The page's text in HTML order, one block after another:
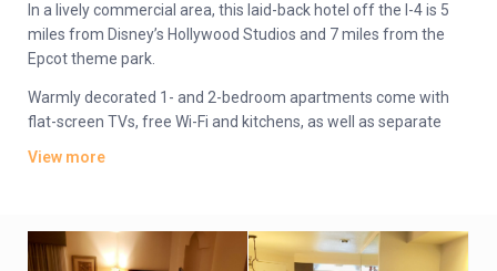
In a lively commercial area, this laid-back hotel off the I-4 is 5
miles from Disney’s Hollywood Studios and 7 miles from the
Epcot theme park.
Warmly decorated 1- and 2-bedroom apartments come with
flat-screen TVs, free Wi-Fi and kitchens, as well as separate
restaurant/bars offering open-air dining, a fitness center and
a convenience store, plus a cafe.
View more